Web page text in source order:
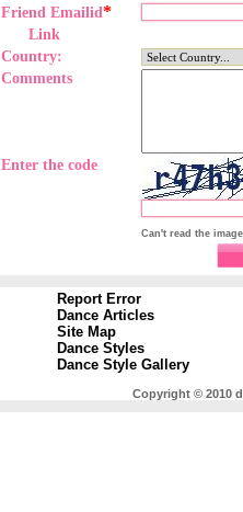
Friend Emailid *
Link
Country:
Comments
Enter the code
Can't read the
Report Error
Dance Articles
Site Map
Dance Styles
Dance Style Gallery
Copyright © 2010